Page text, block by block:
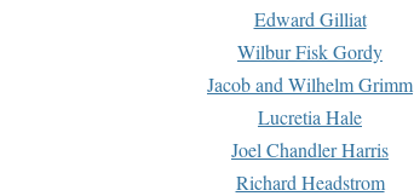
Edward Gilliat
Wilbur Fisk Gordy
Jacob and Wilhelm Grimm
Lucretia Hale
Joel Chandler Harris
Richard Headstrom